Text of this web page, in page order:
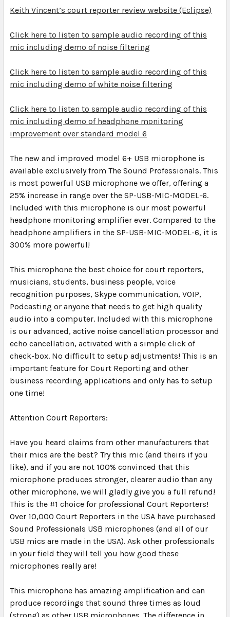
Keith Vincent’s court reporter review website (Eclipse)
Click here to listen to sample audio recording of this
mic including demo of noise filtering
Click here to listen to sample audio recording of this
mic including demo of white noise filtering
Click here to listen to sample audio recording of this
mic including demo of headphone monitoring
improvement over standard model 6
The new and improved model 6+ USB microphone is
available exclusively from The Sound Professionals. This
is most powerful USB microphone we offer, offering a
25% increase in range over the SP-USB-MIC-MODEL-6.
Included with this microphone is our most powerful
headphone monitoring amplifier ever. Compared to the
headphone amplifiers in the SP-USB-MIC-MODEL-6, it is
300% more powerful!
This microphone the best choice for court reporters,
musicians, students, business people, voice
recognition purposes, Skype communication, VOIP,
Podcasting or anyone that needs to get high quality
audio into a computer. Included with this microphone
is our advanced, active noise cancellation processor and
echo cancellation, activated with a simple click of
check-box. No difficult to setup adjustments! This is an
important feature for Court Reporting and other
business recording applications and only has to setup
one time!
Attention Court Reporters:
Have you heard claims from other manufacturers that
their mics are the best? Try this mic (and theirs if you
like), and if you are not 100% convinced that this
microphone produces stronger, clearer audio than any
other microphone, we will gladly give you a full refund!
This is the #1 choice for professional Court Reporters!
Over 10,000 Court Reporters in the USA have purchased
Sound Professionals USB microphones (and all of our
USB mics are made in the USA). Ask other professionals
in your field they will tell you how good these
microphones really are!
This microphone has amazing amplification and can
produce recordings that sound three times as loud